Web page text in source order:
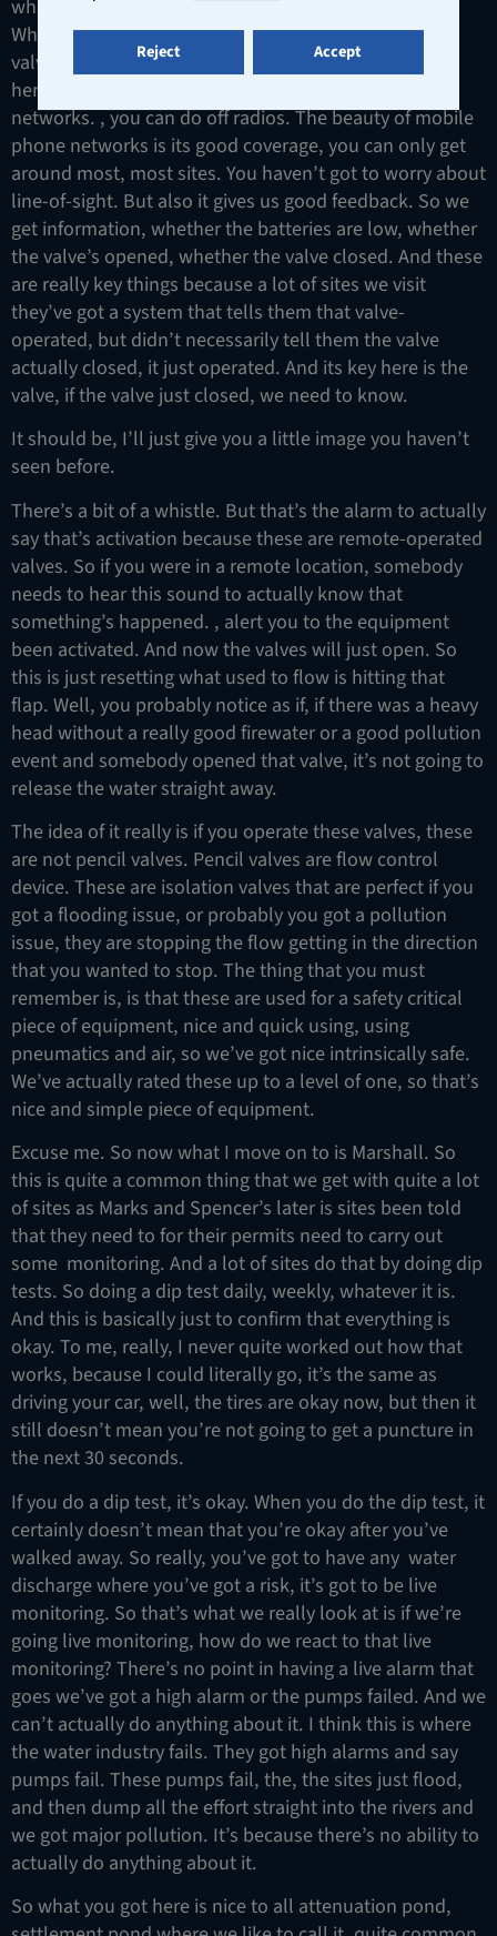
Reject Accept
what we call out our ACP remote activated call point.
What it means is you can actually operate up to eight
valves of a single remote control device. This device
here is using GSM, so it’s using the mobile phone
networks. , you can do off radios. The beauty of mobile
phone networks is its good coverage, you can only get
around most, most sites. You haven’t got to worry about
line-of-sight. But also it gives us good feedback. So we
get information, whether the batteries are low, whether
the valve’s opened, whether the valve closed. And these
are really key things because a lot of sites we visit
they’ve got a system that tells them that valve-
operated, but didn’t necessarily tell them the valve
actually closed, it just operated. And its key here is the
valve, if the valve just closed, we need to know.
It should be, I’ll just give you a little image you haven’t
seen before.
There’s a bit of a whistle. But that’s the alarm to actually
say that’s activation because these are remote-operated
valves. So if you were in a remote location, somebody
needs to hear this sound to actually know that
something’s happened. , alert you to the equipment
been activated. And now the valves will just open. So
this is just resetting what used to flow is hitting that
flap. Well, you probably notice as if, if there was a heavy
head without a really good firewater or a good pollution
event and somebody opened that valve, it’s not going to
release the water straight away.
The idea of it really is if you operate these valves, these
are not pencil valves. Pencil valves are flow control
device. These are isolation valves that are perfect if you
got a flooding issue, or probably you got a pollution
issue, they are stopping the flow getting in the direction
that you wanted to stop. The thing that you must
remember is, is that these are used for a safety critical
piece of equipment, nice and quick using, using
pneumatics and air, so we’ve got nice intrinsically safe.
We’ve actually rated these up to a level of one, so that’s
nice and simple piece of equipment.
Excuse me. So now what I move on to is Marshall. So
this is quite a common thing that we get with quite a lot
of sites as Marks and Spencer’s later is sites been told
that they need to for their permits need to carry out
some monitoring. And a lot of sites do that by doing dip
tests. So doing a dip test daily, weekly, whatever it is.
And this is basically just to confirm that everything is
okay. To me, really, I never quite worked out how that
works, because I could literally go, it’s the same as
driving your car, well, the tires are okay now, but then it
still doesn’t mean you’re not going to get a puncture in
the next 30 seconds.
If you do a dip test, it’s okay. When you do the dip test, it
certainly doesn’t mean that you’re okay after you’ve
walked away. So really, you’ve got to have any water
discharge where you’ve got a risk, it’s got to be live
monitoring. So that’s what we really look at is if we’re
going live monitoring, how do we react to that live
monitoring? There’s no point in having a live alarm that
goes we’ve got a high alarm or the pumps failed. And we
can’t actually do anything about it. I think this is where
the water industry fails. They got high alarms and say
pumps fail. These pumps fail, the, the sites just flood,
and then dump all the effort straight into the rivers and
we got major pollution. It’s because there’s no ability to
actually do anything about it.
So what you got here is nice to all attenuation pond,